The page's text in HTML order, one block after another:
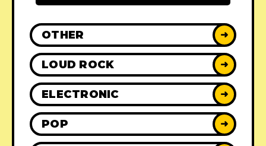
OTHER ➜
LOUD ROCK ➜
ELECTRONIC ➜
POP ➜